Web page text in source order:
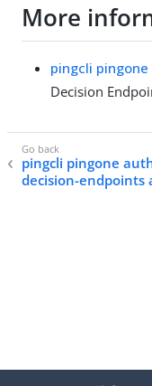
More
pingcli
Decision
pingcli pingone
decision-endpoints